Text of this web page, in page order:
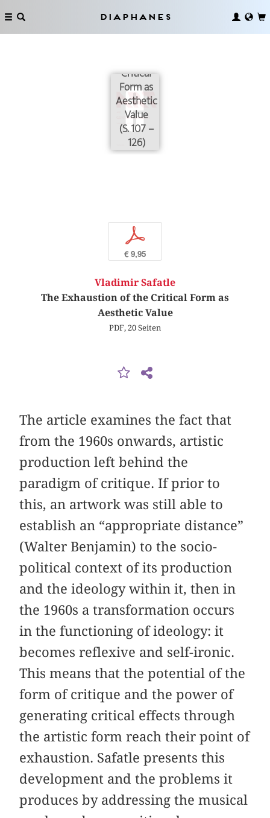
Diaphanes
The
Critical
Form as
Aesthetic
Value
(S. 107 –
126)
p
€ 9,95
Vladimir Safatle
The Exhaustion of the Critical Form as
Aesthetic Value
PDF, 20 Seiten
The article examines the fact that
from the 1960s onwards, artistic
production left behind the
paradigm of critique. If prior to
this, an artwork was still able to
establish an “appropriate distance”
(Walter Benjamin) to the socio-
political context of its production
and the ideology within it, then in
the 1960s a transformation occurs
in the functioning of ideology: it
becomes reflexive and self-ironic.
This means that the potential of the
form of critique and the power of
generating critical effects through
the artistic form reach their point of
exhaustion. Safatle presents this
development and the problems it
produces by addressing the musical